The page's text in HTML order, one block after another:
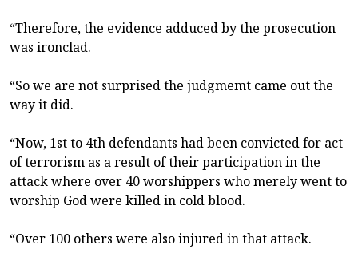
“Therefore, the evidence adduced by the prosecution
was ironclad.
“So we are not surprised the judgmemt came out the
way it did.
“Now, 1st to 4th defendants had been convicted for act
of terrorism as a result of their participation in the
attack where over 40 worshippers who merely went to
worship God were killed in cold blood.
“Over 100 others were also injured in that attack.